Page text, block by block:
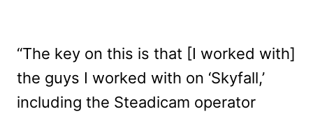
“The key on this is that [I worked with]
the guys I worked with on ‘Skyfall,’
including the Steadicam operator